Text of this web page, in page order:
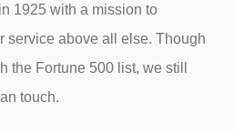
1925 with a mission to
service above all else. Though
the Fortune 500 list, we still
touch.